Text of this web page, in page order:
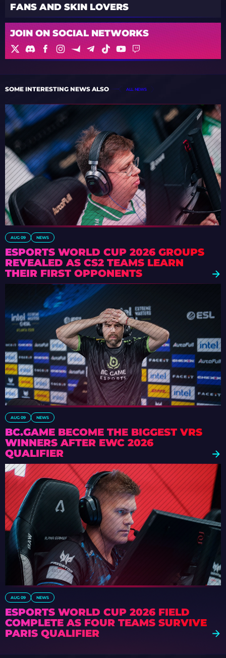
FANS AND SKIN LOVERS
JOIN ON SOCIAL NETWORKS
SOME INTERESTING NEWS ALSO ALL NEWS
AUG 09 NEWS
ESPORTS WORLD CUP 2026 GROUPS
REVEALED AS CS2 TEAMS LEARN
THEIR FIRST OPPONENTS
AUG 09 NEWS
BC.GAME BECOME THE BIGGEST VRS
WINNERS AFTER EWC 2026
QUALIFIER
AUG 09 NEWS
ESPORTS WORLD CUP 2026 FIELD
COMPLETE AS FOUR TEAMS SURVIVE
PARIS QUALIFIER